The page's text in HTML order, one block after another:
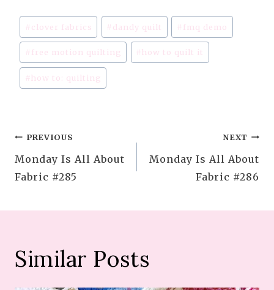
Post
Tags:
# clover fabrics # dandy quilt # fmq demo
# free motion quilting # how to quilt it
# how to: quilting
Post
navigation
PREVIOUS
Monday Is All About
Fabric #285
NEXT
Monday Is All About
Fabric #286
Similar Posts